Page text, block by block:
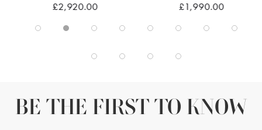
£2,920.00 £1,990.00
BE THE FIRST TO KNOW